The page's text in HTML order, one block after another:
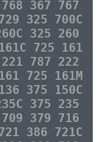
367 767
325 700C
325 260
725 161
787 222
725 161M
375 150C
375 235
379 716
386 721C